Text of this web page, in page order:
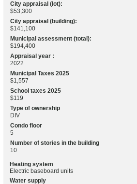
City appraisal (lot):
$53,300
City appraisal (building):
$141,100
Municipal assessment (total):
$194,400
Appraisal year :
2022
Municipal Taxes 2025
$1,557
School taxes 2025
$119
Type of ownership
DIV
Condo floor
5
Number of stories in the building
10
Heating system
Electric baseboard units
Water supply